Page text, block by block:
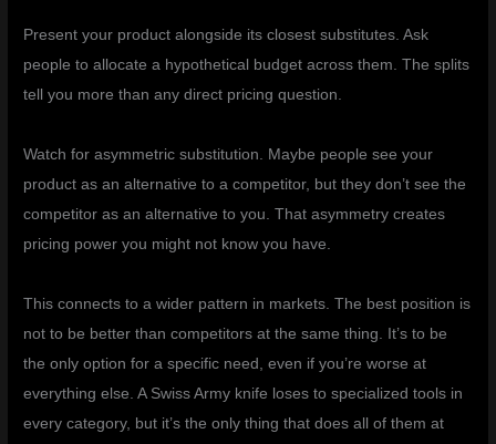
Present your product alongside its closest substitutes. Ask
people to allocate a hypothetical budget across them. The splits
tell you more than any direct pricing question.
Watch for asymmetric substitution. Maybe people see your
product as an alternative to a competitor, but they don’t see the
competitor as an alternative to you. That asymmetry creates
pricing power you might not know you have.
This connects to a wider pattern in markets. The best position is
not to be better than competitors at the same thing. It’s to be
the only option for a specific need, even if you’re worse at
everything else. A Swiss Army knife loses to specialized tools in
every category, but it’s the only thing that does all of them at